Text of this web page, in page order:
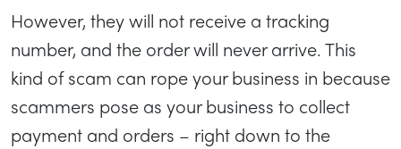
However, they will not receive a tracking
number, and the order will never arrive. This
kind of scam can rope your business in because
scammers pose as your business to collect
payment and orders – right down to the